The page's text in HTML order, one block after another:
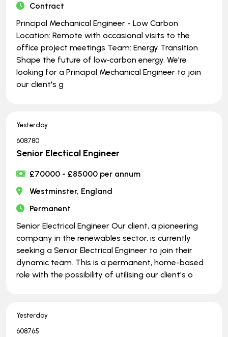
Contract
Principal Mechanical Engineer - Low Carbon
Location: Remote with occasional visits to the
office project meetings Team: Energy Transition
Shape the future of low‑carbon energy. We're
looking for a Principal Mechanical Engineer to join
our client's g
Yesterday
608780
Senior Electical Engineer
£70000 - £85000 per annum
Westminster, England
Permanent
Senior Electrical Engineer Our client, a pioneering
company in the renewables sector, is currently
seeking a Senior Electrical Engineer to join their
dynamic team. This is a permanent, home-based
role with the possibility of utilising our client's o
Yesterday
608765